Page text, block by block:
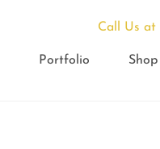
Call Us at
Portfolio Shop